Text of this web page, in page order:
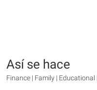
Así se hace
Finance | Family |